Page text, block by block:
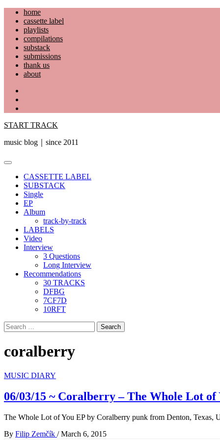
Skip
content
home
cassette label
playlists
compilations
substack
submissions
thank us
about
START TRACK
music blog｜since 2011
Primary
CASSETTE LABEL
SUBSTACK
Single
EP
Album
track-by-track
LABELS
Video
Interview
3 Questions
Long Interview
Recommendations
30 TRACKS
DFBG
7CF7D
10RFT
Search
for:
coralberry
MUSIC DIARY
06/03/15 ~ Coralberry – The Whole Lot of
The Whole Lot of You EP by Coralberry punk from Denton, Texas,
By Filip Zemčík / March 6, 2015